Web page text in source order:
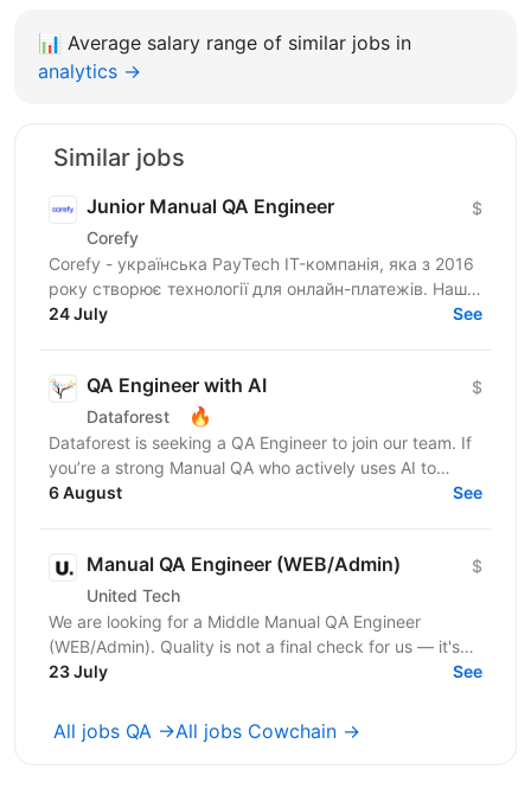
📊 Average salary range of similar jobs in
analytics →
Similar jobs
Junior Manual QA Engineer
Corefy
$
Corefy - українська PayTech IT-компанія, яка з 2016
року створює технології для онлайн-платежів. Наша
SaaS-платформа допомагає бізнесам керувати
24 July See
QA Engineer with AI
Dataforest 🔥
$
Dataforest is seeking a QA Engineer to join our team. If
you’re a strong Manual QA who actively uses AI to
generate test data and write basic checks faster...
6 August See
Manual QA Engineer (WEB/Admin)
United Tech
$
We are looking for a Middle Manual QA Engineer
(WEB/Admin). Quality is not a final check for us — it's
embedded in every stage of how we build. Our...
23 July See
All jobs QA →All jobs Cowchain →